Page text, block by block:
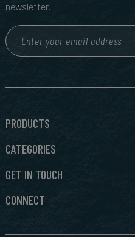
newsletter.
PRODUCTS
CATEGORIES
GET IN TOUCH
CONNECT